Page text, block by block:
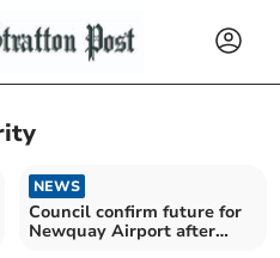
NEWS
Council confirm future for
Newquay Airport after